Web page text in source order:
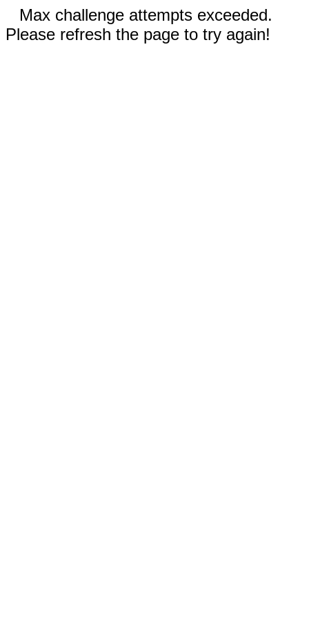
Max challenge attempts exceeded.
Please refresh the page to try again!